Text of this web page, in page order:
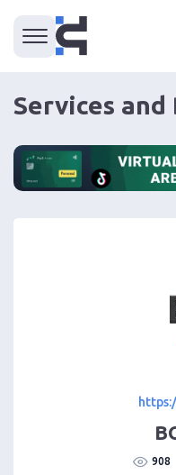
Services and
908